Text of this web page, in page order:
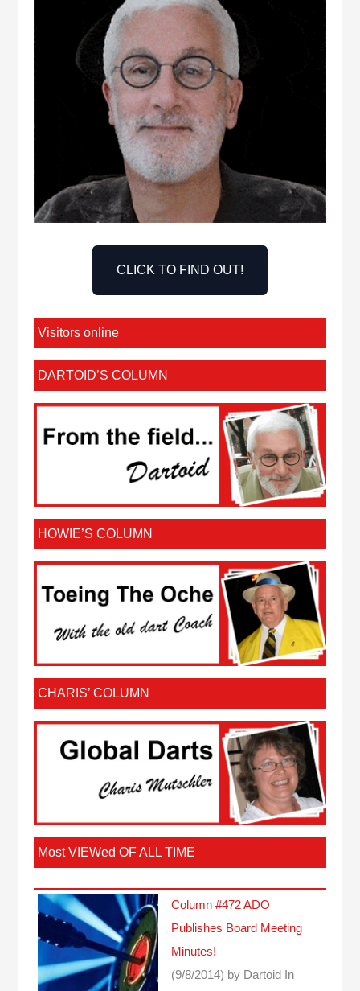
CLICK TO FIND OUT!
Visitors online
DARTOID’S COLUMN
HOWIE’S COLUMN
CHARIS’ COLUMN
Most VIEWed OF ALL TIME
Column #472 ADO
Publishes Board Meeting
Minutes!
(9/8/2014) by Dartoid
In